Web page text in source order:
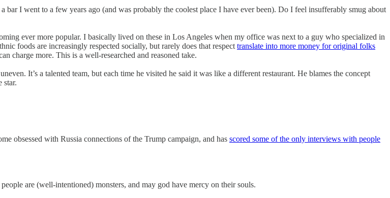
bar I went to a few years ago (and was probably the coolest place I have ever been). Do I feel insufferably smug about
ever more popular. I basically lived on these in Los Angeles when my office was next to a guy who specialized in
foods are increasingly respected socially, but rarely does that respect translate into more money for original folks
charge more. This is a well-researched and reasoned take.
It’s a talented team, but each time he visited he said it was like a different restaurant. He blames the concept
star.
obsessed with Russia connections of the Trump campaign, and has scored some of the only interviews with people
are (well-intentioned) monsters, and may god have mercy on their souls.